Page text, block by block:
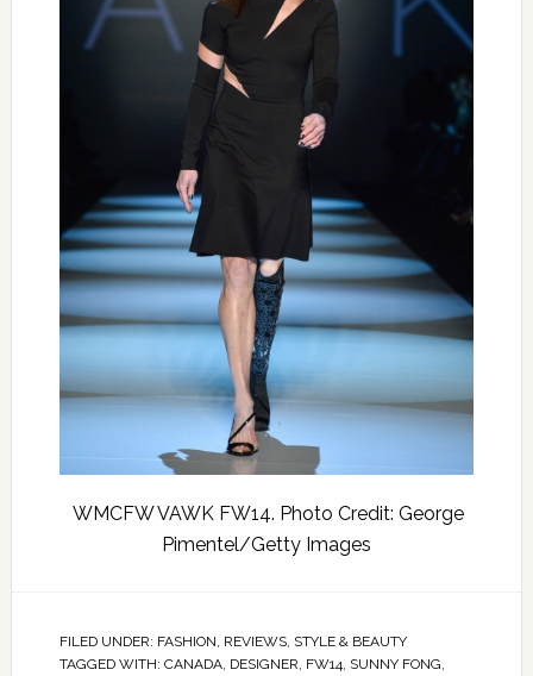
WMCFW VAWK FW14. Photo Credit: George
Pimentel/Getty Images
FILED UNDER: FASHION REVIEWS, STYLE & BEAUTY
TAGGED WITH: CANADA, DESIGNER FW14 SUNNY FONG